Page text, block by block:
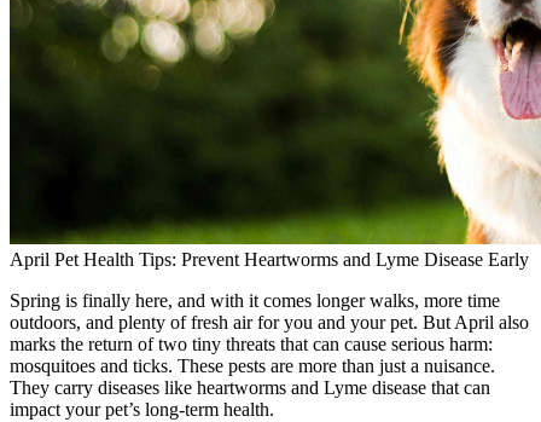
April Pet Health Tips: Prevent Heartworms and Lyme Disease Early
Spring is finally here, and with it comes longer walks, more time
outdoors, and plenty of fresh air for you and your pet. But April also
marks the return of two tiny threats that can cause serious harm:
mosquitoes and ticks. These pests are more than just a nuisance.
They carry diseases like heartworms and Lyme disease that can
impact your pet’s long-term health.